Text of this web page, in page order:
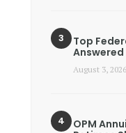
Top
Answered
August 3, 2026
OPM